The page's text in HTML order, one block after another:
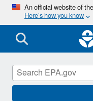
An official website of
Here’s how you know
Harmful